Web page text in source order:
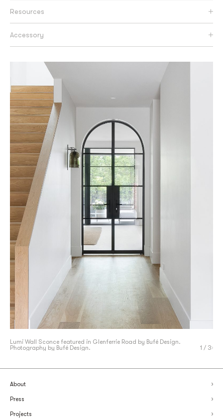
Resources
Accessory
Lumi Wall Sconce featured in Glenferrie Road by Bufé Design.
Photography by Bufé Design.
Lumi Table Lamp featured in Thomas Penthouse by The
Specified. Photography by Rachael Horan
Lumi Wall Sconce featured in Glenferrie Road by Bufé Design.
Photography by Bufé Design.
1 / 3
About
Press
Projects